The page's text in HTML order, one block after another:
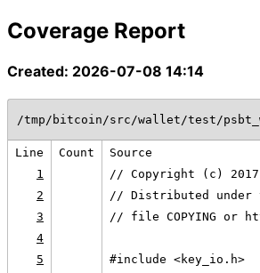
Coverage Report
Created: 2026-07-08 14:14
/tmp/bitcoin/src/wallet/test/
Line Count
Source
1
// Copyright (c)
2
// Distributed under
3
// file COPYING or
4
5
#include <key_io.h>